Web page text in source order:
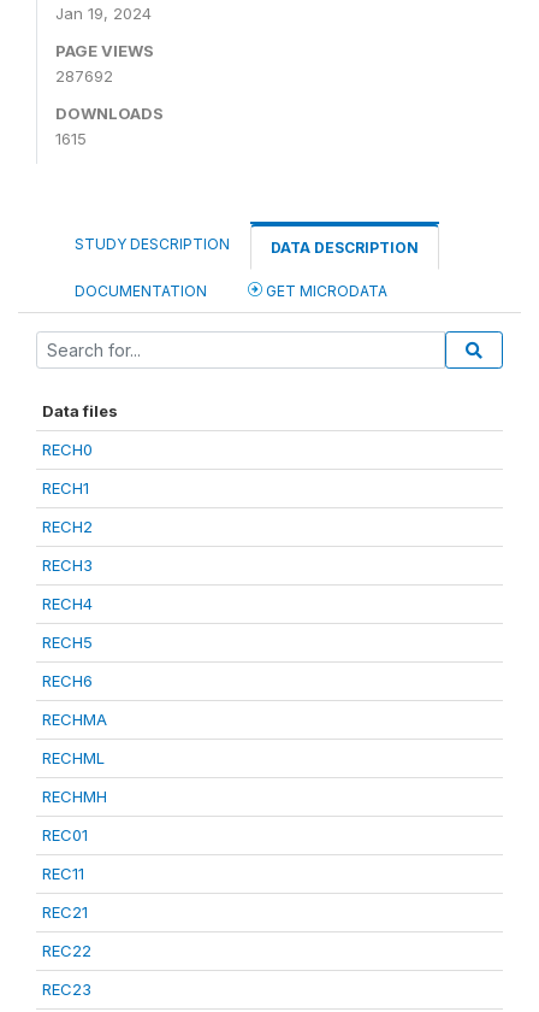
Jan 19, 2024
PAGE VIEWS
287692
DOWNLOADS
1615
STUDY DESCRIPTION DATA DESCRIPTION
DOCUMENTATION GET MICRODATA
Data files
RECH0
RECH1
RECH2
RECH3
RECH4
RECH5
RECH6
RECHMA
RECHML
RECHMH
REC01
REC11
REC21
REC22
REC23